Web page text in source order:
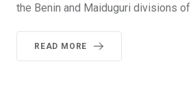
the Benin and Maiduguri divisions
READ MORE